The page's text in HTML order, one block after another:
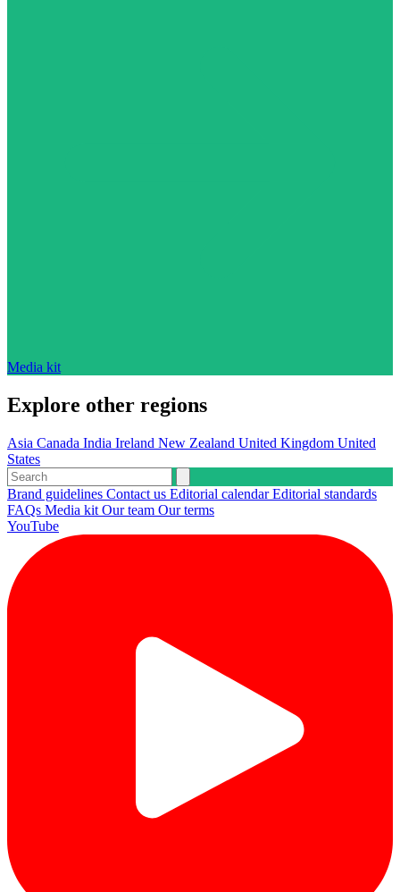
Media kit
Explore other regions
Asia Canada India Ireland New Zealand United Kingdom United
States
Brand guidelines Contact us Editorial calendarEditorial standards
FAQs Media kit Our team Our terms
YouTube